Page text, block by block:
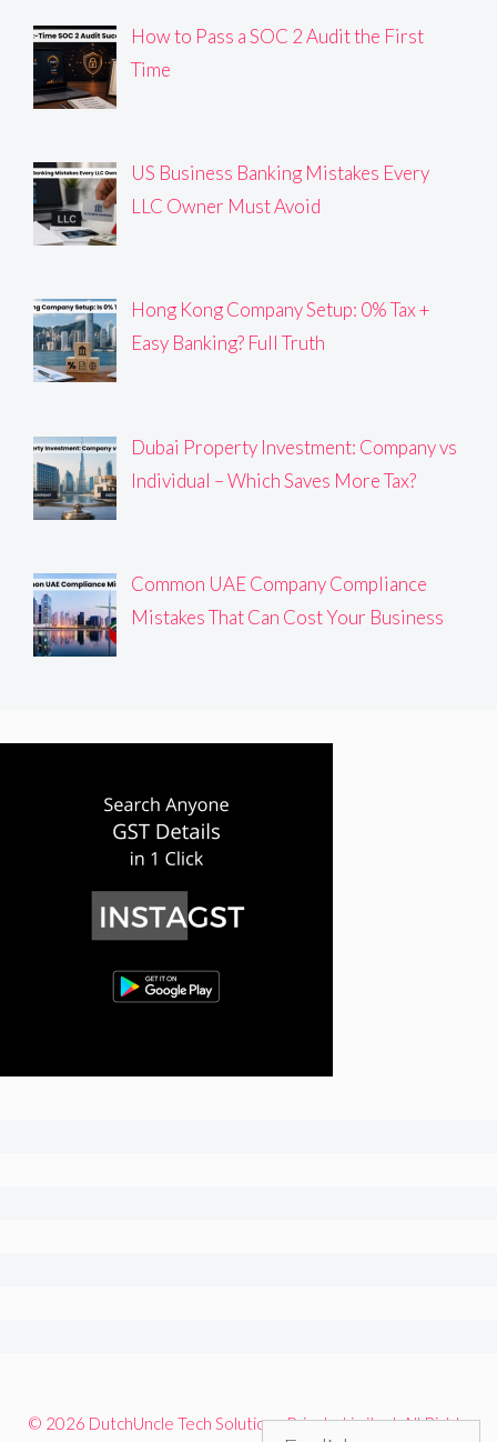
How to Pass a SOC 2 Audit the First
Time
US Business Banking Mistakes Every
LLC Owner Must Avoid
Hong Kong Company Setup: 0% Tax +
Easy Banking? Full Truth
Dubai Property Investment: Company vs
Individual – Which Saves More Tax?
Common UAE Company Compliance
Mistakes That Can Cost Your Business
© 2026 DutchUncle Tech Solutions Private Limited. All Rights